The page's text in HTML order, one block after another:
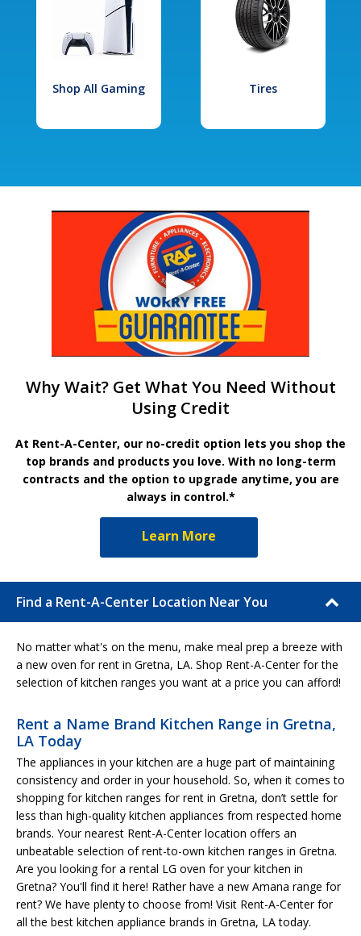
Shop All Gaming Tires
Why Wait? Get What You Need Without
Using Credit
At Rent-A-Center, our no-credit option lets you shop the
top brands and products you love. With no long-term
contracts and the option to upgrade anytime, you are
always in control.*
Learn More
Find a Rent-A-Center Location Near You
No matter what's on the menu, make meal prep a breeze with
a new oven for rent in Gretna, LA. Shop Rent-A-Center for the
selection of kitchen ranges you want at a price you can afford!
Rent a Name Brand Kitchen Range in Gretna,
LA Today
The appliances in your kitchen are a huge part of maintaining
consistency and order in your household. So, when it comes to
shopping for kitchen ranges for rent in Gretna, don’t settle for
less than high-quality kitchen appliances from respected home
brands. Your nearest Rent-A-Center location offers an
unbeatable selection of rent-to-own kitchen ranges in Gretna.
Are you looking for a rental LG oven for your kitchen in
Gretna? You'll find it here! Rather have a new Amana range for
rent? We have plenty to choose from! Visit Rent-A-Center for
all the best kitchen appliance brands in Gretna, LA today.